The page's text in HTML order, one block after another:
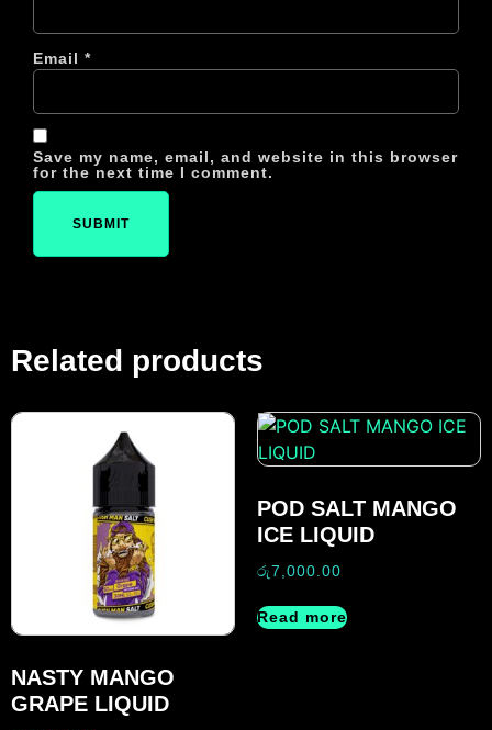
Email *
Save my name, email, and website in this browser
for the next time I comment.
Related products
NASTY MANGO
GRAPE LIQUID
POD SALT MANGO
ICE LIQUID
රු7,000.00
Read more